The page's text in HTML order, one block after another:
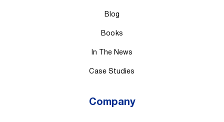
Blog
Books
In The News
Case Studies
Company